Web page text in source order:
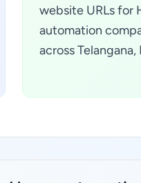
website URLs for
automation
across Telangana,